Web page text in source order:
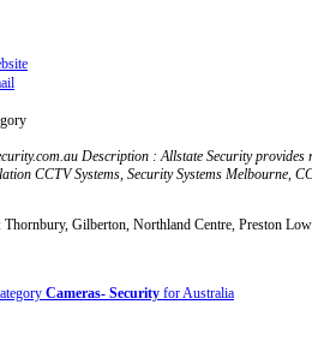
Description : Allstate Security
CCTV Systems, Security Systems Melbourne,
Thornbury, Gilberton, Northland Centre, Preston
Cameras- Security for Australia